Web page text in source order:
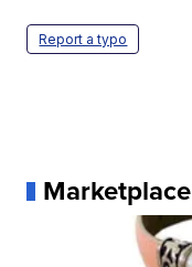
Report a typo
Marketplace